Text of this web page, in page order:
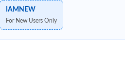
IAMNEW
For New Users Only